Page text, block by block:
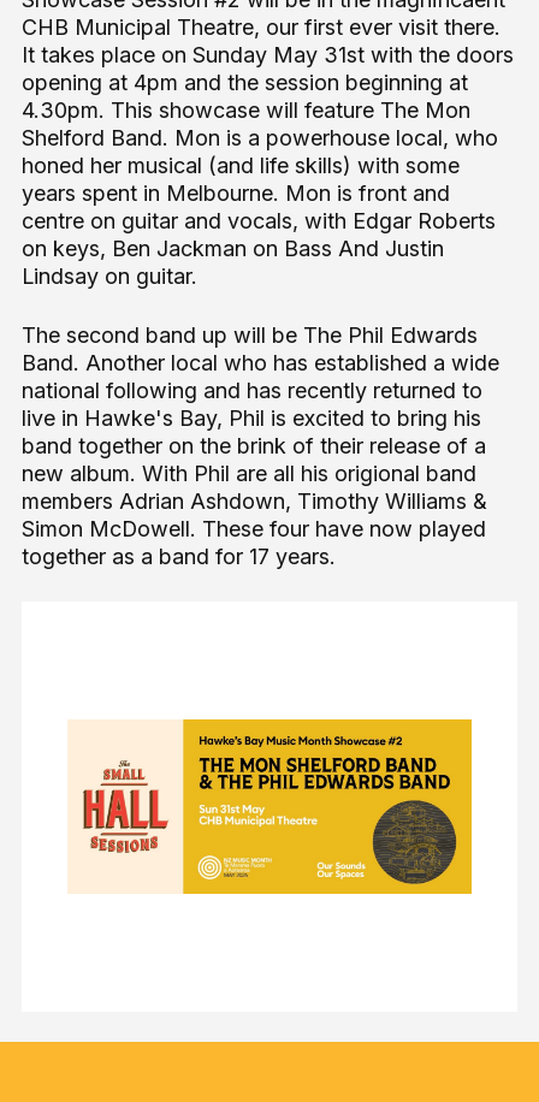
CHB Municipal Theatre, our first ever visit there.
It takes place on Sunday May 31st with the doors
opening at 4pm and the session beginning at
4.30pm. This showcase will feature The Mon
Shelford Band. Mon is a powerhouse local, who
honed her musical (and life skills) with some
years spent in Melbourne. Mon is front and
centre on guitar and vocals, with Edgar Roberts
on keys, Ben Jackman on Bass And Justin
Lindsay on guitar.
The second band up will be The Phil Edwards
Band. Another local who has established a wide
national following and has recently returned to
live in Hawke's Bay, Phil is excited to bring his
band together on the brink of their release of a
new album. With Phil are all his origional band
members Adrian Ashdown, Timothy Williams &
Simon McDowell. These four have now played
together as a band for 17 years.